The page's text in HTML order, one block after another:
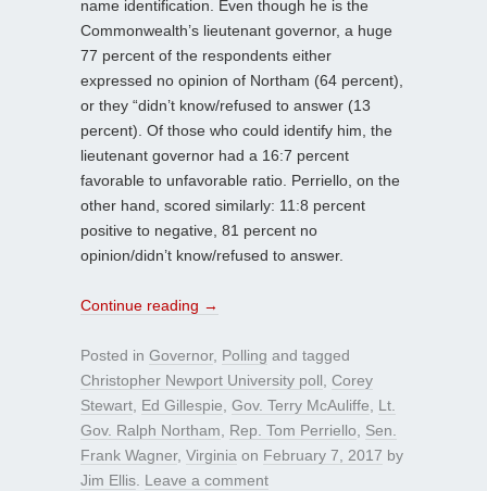
name identification. Even though he is the
Commonwealth’s lieutenant governor, a huge
77 percent of the respondents either
expressed no opinion of Northam (64 percent),
or they “didn’t know/refused to answer (13
percent). Of those who could identify him, the
lieutenant governor had a 16:7 percent
favorable to unfavorable ratio. Perriello, on the
other hand, scored similarly: 11:8 percent
positive to negative, 81 percent no
opinion/didn’t know/refused to answer.
Continue reading →
Posted in Governor, Polling and tagged
Christopher Newport University poll Corey
Stewart Ed Gillespie Gov. Terry McAuliffe
Lt.
Gov. Ralph Northam
Rep. Tom Perriello
Sen.
Frank Wagner, Virginia on February 7, 2017 by
Jim Ellis Leave a comment